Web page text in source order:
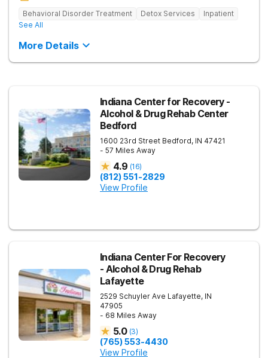
Behavioral Disorder Treatment Detox Services
Inpatient
See All
More Details
Indiana Center for Recovery -
Alcohol & Drug Rehab Center
Bedford
1600 23rd Street Bedford, IN 47421
- 57 Miles Away
4.9 (16)
(812) 551-2829
View Profile
Indiana Center For Recovery
- Alcohol & Drug Rehab
Lafayette
2529 Schuyler Ave Lafayette, IN
47905
- 68 Miles Away
5.0 (3)
(765) 553-4430
View Profile